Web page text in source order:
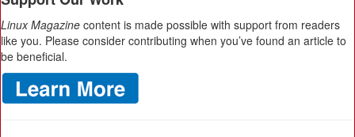
Linux Magazine content is made possible with support from readers
like you. Please consider contributing when you’ve found an article to
be beneficial.